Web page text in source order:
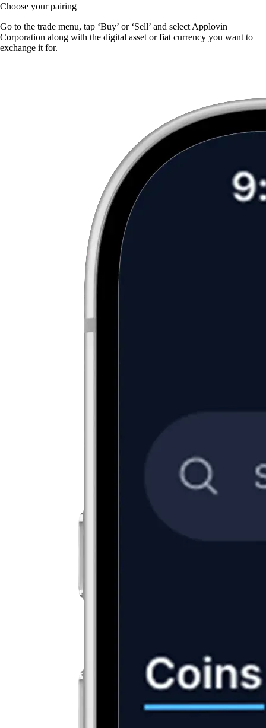
Choose your pairing
Go to the trade menu, tap ‘Buy’ or ‘Sell’ and select Applovin
Corporation along with the digital asset or fiat currency you want to
exchange it for.